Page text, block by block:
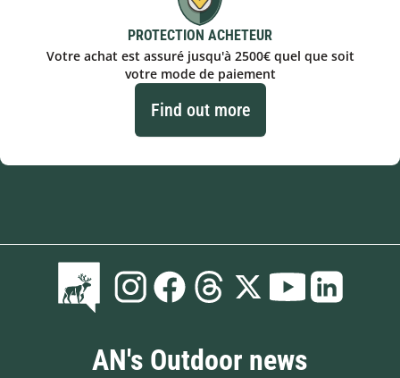
PROTECTION ACHETEUR
Votre achat est assuré jusqu'à 2500€ quel que soit
votre mode de paiement
Find out more
AN's Outdoor news